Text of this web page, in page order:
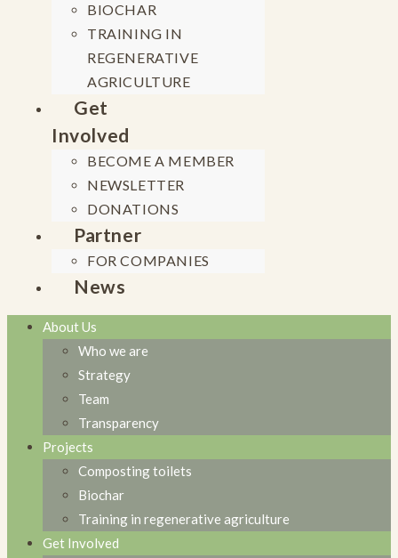
BIOCHAR
TRAINING IN
REGENERATIVE
AGRICULTURE
Get
Involved
BECOME A MEMBER
NEWSLETTER
DONATIONS
Partner
FOR COMPANIES
News
About Us
Who we are
Strategy
Team
Transparency
Projects
Composting toilets
Biochar
Training in regenerative agriculture
Get Involved